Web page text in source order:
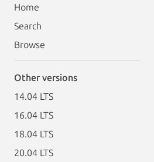
Home
Search
Browse
Other versions
14.04 LTS
16.04 LTS
18.04 LTS
20.04 LTS